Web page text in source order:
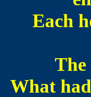
Each
The
What